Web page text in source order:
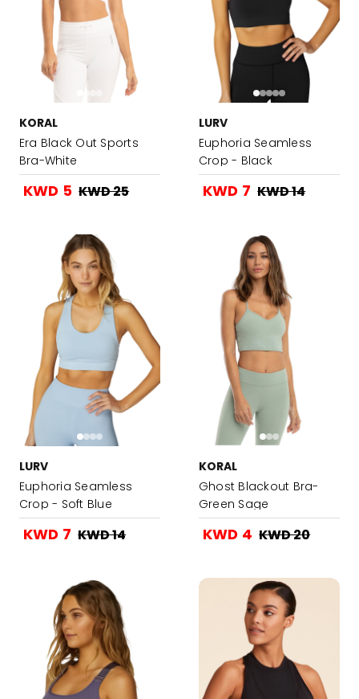
KORAL
Era Black Out Sports
Bra-White
KWD 5 KWD 25
LURV
Euphoria Seamless
Crop - Black
KWD 7 KWD 14
LURV
Euphoria Seamless
Crop - Soft Blue
KWD 7 KWD 14
KORAL
Ghost Blackout Bra-
Green Sage
KWD 4 KWD 20